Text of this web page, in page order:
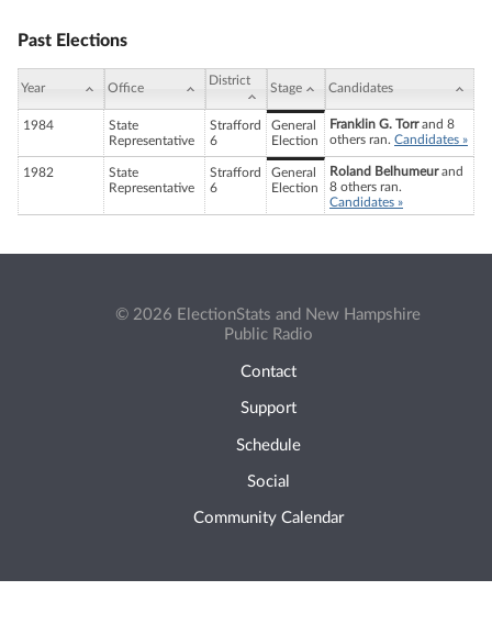
Past Elections
Year Office
District
Stage Candidates
1984
State
Representative
Strafford
6
General
Election
Franklin G. Torrand 8
others ran. Candidates »
1982
State
Representative
Strafford
6
General
Election
Roland Belhumeurand
8 others ran.
Candidates »
© 2026 ElectionStats and New Hampshire
Public Radio
Contact
Support
Schedule
Social
Community Calendar